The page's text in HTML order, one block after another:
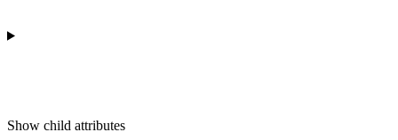
Show child attributes